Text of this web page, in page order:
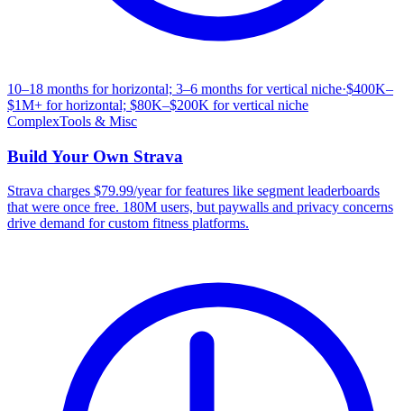
10–18 months for horizontal; 3–6 months for vertical niche·$400K–
$1M+ for horizontal; $80K–$200K for vertical niche
ComplexTools & Misc
Build Your Own Strava
Strava charges $79.99/year for features like segment leaderboards
that were once free. 180M users, but paywalls and privacy concerns
drive demand for custom fitness platforms.